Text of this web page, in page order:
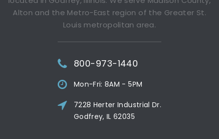
Alton and the Metro-East region of the Greater St.
Louis metropolitan area.
800-973-1440
Mon-Fri: 8AM - 5PM
7228 Herter Industrial Dr.
Godfrey, IL 62035